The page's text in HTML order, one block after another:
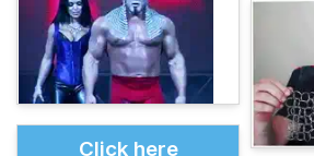
Click here